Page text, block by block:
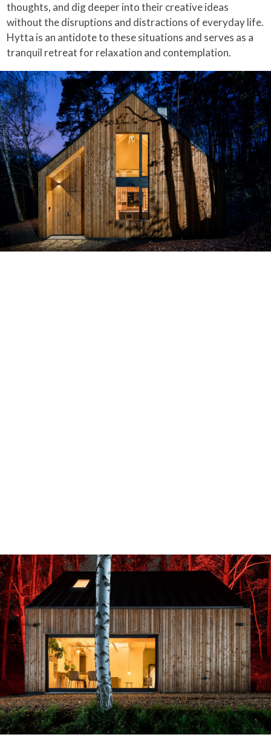
thoughts, and dig deeper into their creative ideas
without the disruptions and distractions of everyday life.
Hytta is an antidote to these situations and serves as a
tranquil retreat for relaxation and contemplation.